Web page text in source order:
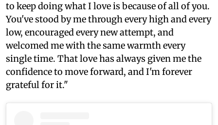
to keep doing what I love is because of all of you.
You've stood by me through every high and every
low, encouraged every new attempt, and
welcomed me with the same warmth every
single time. That love has always given me the
confidence to move forward, and I'm forever
grateful for it."